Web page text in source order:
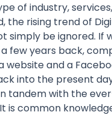
of industry,
the rising trend of
simply be ignored. If
few years back,
website and a
into the present
tandem with the
is common